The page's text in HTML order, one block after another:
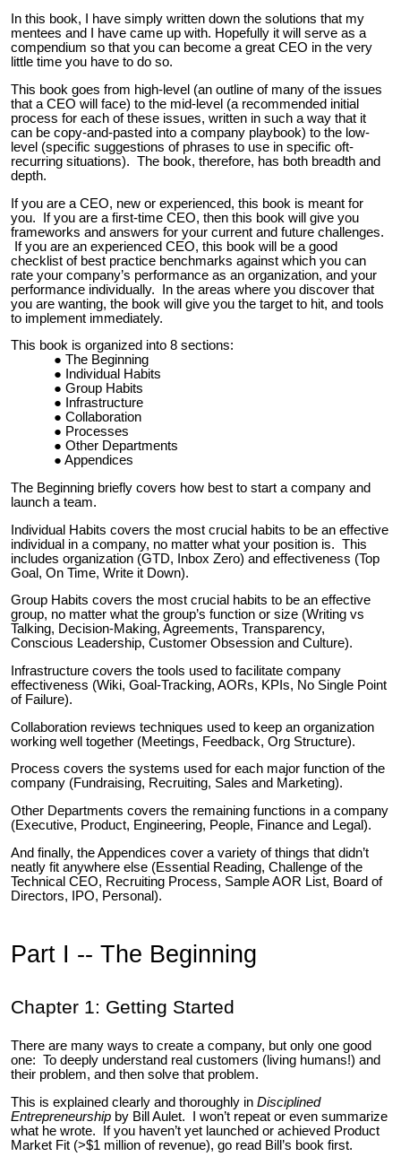
In this book, I have simply written down the solutions that my
mentees and I have came up with. Hopefully it will serve as a
compendium so that you can become a great CEO in the very
little time you have to do so.
This book goes from high-level (an outline of many of the issues
that a CEO will face) to the mid-level (a recommended initial
process for each of these issues, written in such a way that it
can be copy-and-pasted into a company playbook) to the low-
level (specific suggestions of phrases to use in specific oft-
recurring situations). The book, therefore, has both breadth and
depth.
If you are a CEO, new or experienced, this book is meant for
you. If you are a first-time CEO, then this book will give you
frameworks and answers for your current and future challenges.
If you are an experienced CEO, this book will be a good
checklist of best practice benchmarks against which you can
rate your company’s performance as an organization, and your
performance individually. In the areas where you discover that
you are wanting, the book will give you the target to hit, and tools
to implement immediately.
This book is organized into 8 sections:
The Beginning
Individual Habits
Group Habits
Infrastructure
Collaboration
Processes
Other Departments
Appendices
The Beginning briefly covers how best to start a company and
launch a team.
Individual Habits covers the most crucial habits to be an effective
individual in a company, no matter what your position is. This
includes organization (GTD, Inbox Zero) and effectiveness (Top
Goal, On Time, Write it Down).
Group Habits covers the most crucial habits to be an effective
group, no matter what the group’s function or size (Writing vs
Talking, Decision-Making, Agreements, Transparency,
Conscious Leadership, Customer Obsession and Culture).
Infrastructure covers the tools used to facilitate company
effectiveness (Wiki, Goal-Tracking, AORs, KPIs, No Single Point
of Failure).
Collaboration reviews techniques used to keep an organization
working well together (Meetings, Feedback, Org Structure).
Process covers the systems used for each major function of the
company (Fundraising, Recruiting, Sales and Marketing).
Other Departments covers the remaining functions in a company
(Executive, Product, Engineering, People, Finance and Legal).
And finally, the Appendices cover a variety of things that didn’t
neatly fit anywhere else (Essential Reading, Challenge of the
Technical CEO, Recruiting Process, Sample AOR List, Board of
Directors, IPO, Personal).
Part I -- The Beginning
Chapter 1: Getting Started
There are many ways to create a company, but only one good
one: To deeply understand real customers (living humans!) and
their problem, and then solve that problem.
This is explained clearly and thoroughly in Disciplined
Entrepreneurship by Bill Aulet. I won’t repeat or even summarize
what he wrote. If you haven’t yet launched or achieved Product
Market Fit (>$1 million of revenue), go read Bill’s book first.